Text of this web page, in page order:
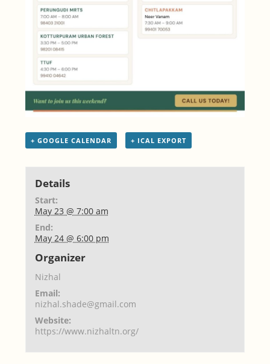
+ GOOGLE CALENDAR + ICAL EXPORT
Details
Start:
May 23 @ 7:00 am
End:
May 24 @ 6:00 pm
Organizer
Nizhal
Email:
nizhal.shade@gmail.com
Website:
https://www.nizhaltn.org/